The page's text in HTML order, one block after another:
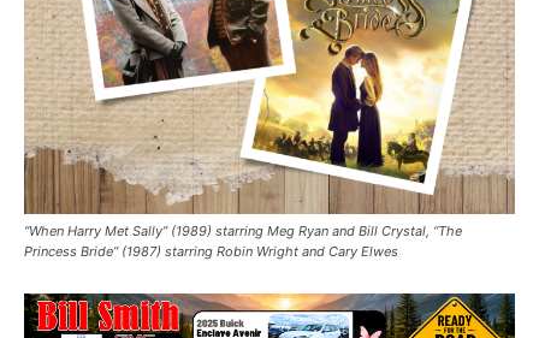
“When Harry Met Sally” (1989) starring Meg Ryan and Bill Crystal, “The
Princess Bride” (1987) starring Robin Wright and Cary Elwes